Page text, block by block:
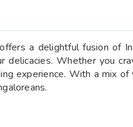
a delightful fusion of
Whether you
experience. With a mix